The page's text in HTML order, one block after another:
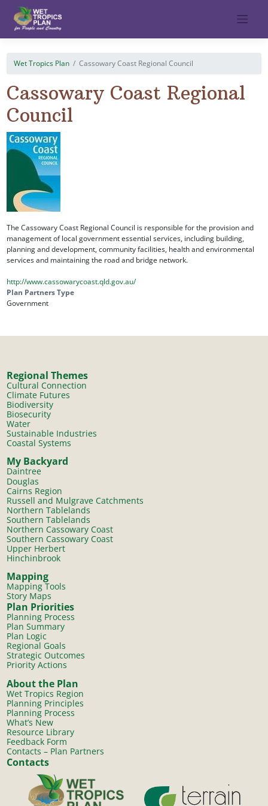
content
Wet Tropics Plan Cassowary Coast Regional Council
Cassowary Coast Regional
Council
The Cassowary Coast Regional Council is responsible for the provision and
management of local government essential services, including building,
planning and development, community facilities, health and environmental
services and maintaining the road and bridge network.
http://www.cassowarycoast.qld.gov.au/
Plan Partners Type
Government
Regional Themes
Cultural Connection
Climate Futures
Biodiversity
Biosecurity
Water
Sustainable Industries
Coastal Systems
My Backyard
Daintree
Douglas
Cairns Region
Russell and Mulgrave Catchments
Northern Tablelands
Southern Tablelands
Northern Cassowary Coast
Southern Cassowary Coast
Upper Herbert
Hinchinbrook
Mapping
Mapping Tools
Story Maps
Plan Priorities
Planning Process
Plan Summary
Plan Logic
Regional Goals
Strategic Outcomes
Priority Actions
About the Plan
Wet Tropics Region
Planning Principles
Planning Process
What’s New
Resource Library
Feedback Form
Contacts – Plan Partners
Contacts